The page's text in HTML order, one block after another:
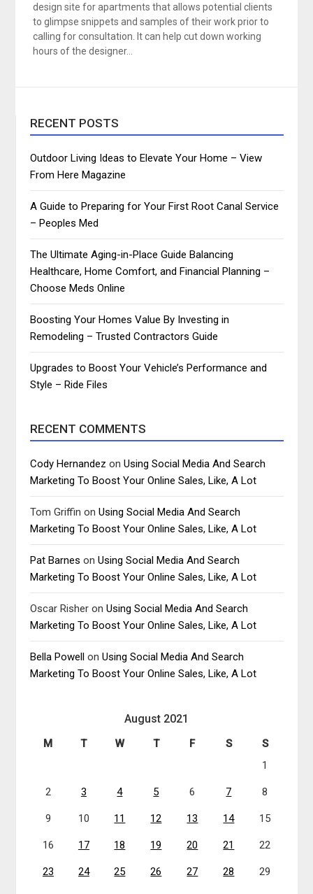
design site for apartments that allows potential clients
to glimpse snippets and samples of their work prior to
calling for consultation. It can help cut down working
hours of the designer…
RECENT POSTS
Outdoor Living Ideas to Elevate Your Home – View
From Here Magazine
A Guide to Preparing for Your First Root Canal Service
– Peoples Med
The Ultimate Aging-in-Place Guide Balancing
Healthcare, Home Comfort, and Financial Planning –
Choose Meds Online
Boosting Your Homes Value By Investing in
Remodeling – Trusted Contractors Guide
Upgrades to Boost Your Vehicle’s Performance and
Style – Ride Files
RECENT COMMENTS
Cody Hernandez onUsing Social Media And Search
Marketing To Boost Your Online Sales, Like, A Lot
Tom Griffin onUsing Social Media And Search
Marketing To Boost Your Online Sales, Like, A Lot
Pat Barnes onUsing Social Media And Search
Marketing To Boost Your Online Sales, Like, A Lot
Oscar Risher onUsing Social Media And Search
Marketing To Boost Your Online Sales, Like, A Lot
Bella Powell onUsing Social Media And Search
Marketing To Boost Your Online Sales, Like, A Lot
August 2021
M T W T F S
S
1
2 3 4 5 6 7 8
9 10 11 12 13 14 15
16 17 18 19 20 21 22
23 24 25 26 27 28 29